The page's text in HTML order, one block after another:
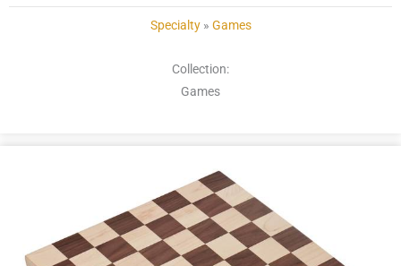
Specialty» Games
Collection:
Games